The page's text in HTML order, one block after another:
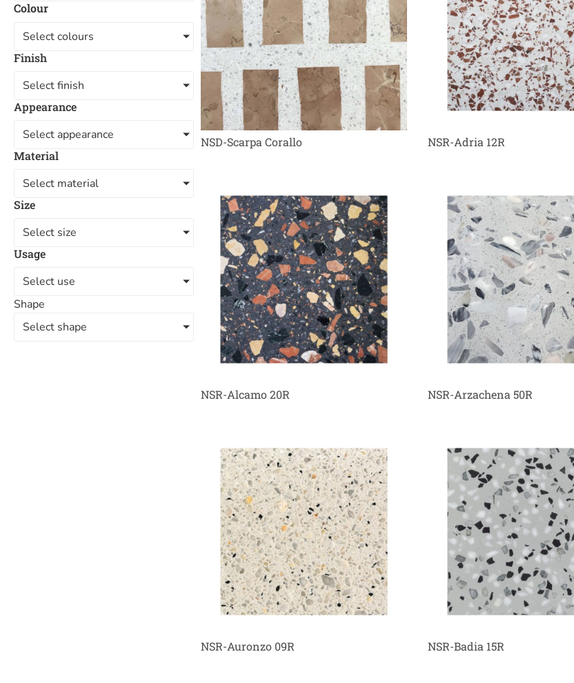
Colour
Select colours
Finish
Select finish
Appearance
Select appearance
Material
Select material
Size
Select size
Usage
Select use
Shape
Select shape
NSD-Scarpa Corallo NSR-Adria 12R
NSR-Alcamo 20R NSR-Arzachena 50R
NSR-Auronzo 09R NSR-Badia 15R